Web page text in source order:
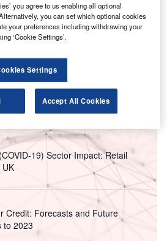
19) Sector Impact: Retail
Credit: Forecasts and Future
to 2023
you agree to us enabling all optional
you can set which optional cookies
your preferences including withdrawing your
‘Cookie Settings’.
Settings
Accept All Cookies